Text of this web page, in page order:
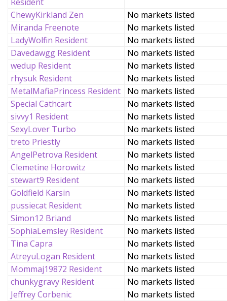
ChewyKirkland Zen
No markets listed
Miranda Freenote
No markets listed
LadyWolfin Resident
No markets listed
Davedawgg Resident
No markets listed
wedup Resident
No markets listed
rhysuk Resident
No markets listed
MetalMafiaPrincess Resident
No markets listed
Special Cathcart
No markets listed
sivvy1 Resident
No markets listed
SexyLover Turbo
No markets listed
treto Priestly
No markets listed
AngelPetrova Resident
No markets listed
Clemetine Horowitz
No markets listed
stewart9 Resident
No markets listed
Goldfield Karsin
No markets listed
pussiecat Resident
No markets listed
Simon12 Briand
No markets listed
SophiaLemsley Resident
No markets listed
Tina Capra
No markets listed
AtreyuLogan Resident
No markets listed
Mommaj19872 Resident
No markets listed
chunkygravy Resident
No markets listed
Jeffrey Corbenic
No markets listed